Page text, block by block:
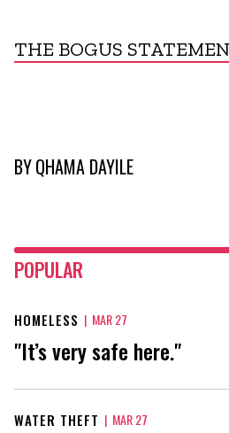
THE BOGUS
BYQHAMA DAYILE
POPULAR
HOMELESS | MAR 27
"It’s very safe here."
WATER THEFT | MAR 27